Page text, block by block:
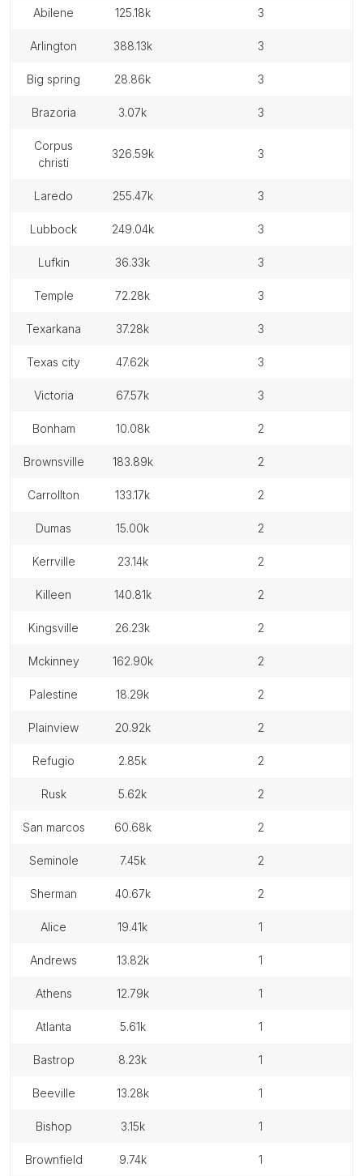
abilene 125.18k 3
arlington 388.13k 3
big spring 28.86k 3
brazoria 3.07k 3
corpus
christi
326.59k 3
laredo 255.47k 3
lubbock 249.04k 3
lufkin 36.33k 3
temple 72.28k 3
texarkana 37.28k 3
texas city 47.62k 3
victoria 67.57k 3
bonham 10.08k 2
brownsville 183.89k 2
carrollton 133.17k 2
dumas 15.00k 2
kerrville 23.14k 2
killeen 140.81k 2
kingsville 26.23k 2
mckinney 162.90k 2
palestine 18.29k 2
plainview 20.92k 2
refugio 2.85k 2
rusk 5.62k 2
san marcos 60.68k 2
seminole 7.45k 2
sherman 40.67k 2
alice 19.41k 1
andrews 13.82k 1
athens 12.79k 1
atlanta 5.61k 1
bastrop 8.23k 1
beeville 13.28k 1
bishop 3.15k 1
brownfield 9.74k 1